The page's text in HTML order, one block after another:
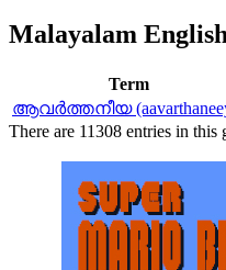
Malayalam
Term
ആവര്‍ത്തനീയ
There are 11308 entries in this